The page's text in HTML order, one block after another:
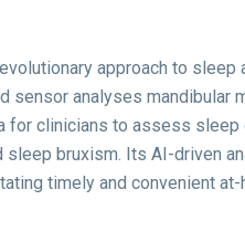
approach to sleep
sensor analyses mandibular
for clinicians to assess
sleep bruxism. Its AI-driven
timely and convenient